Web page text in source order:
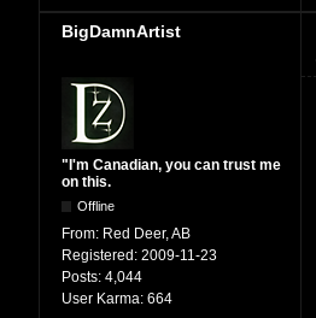
BigDamnArtist
"I'm Canadian, you can trust me
on this.
Offline
From: Red Deer, AB
Registered: 2009-11-23
Posts: 4,044
User Karma: 664